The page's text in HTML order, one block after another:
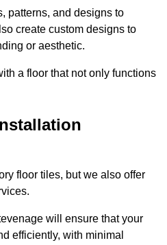
patterns, and designs to
create custom designs to
or aesthetic.
a floor that not only functions
floor tiles, but we also offer
will ensure that your
efficiently, with minimal